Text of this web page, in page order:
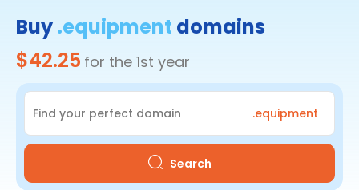
Buy.equipment domains
$42.25 for the 1st year
.equipment
Search